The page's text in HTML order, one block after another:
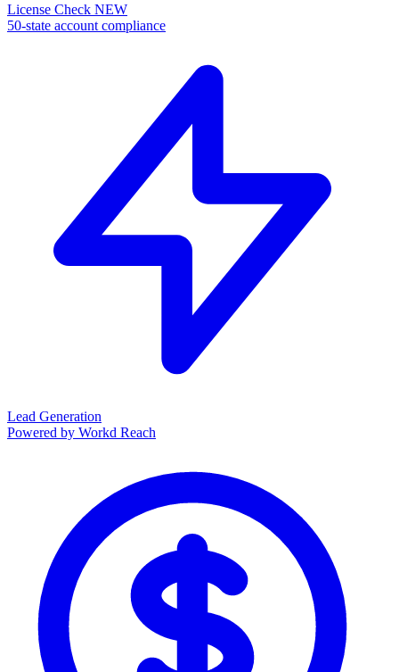
License Check NEW
50-state account compliance
Lead Generation
Powered by Workd Reach